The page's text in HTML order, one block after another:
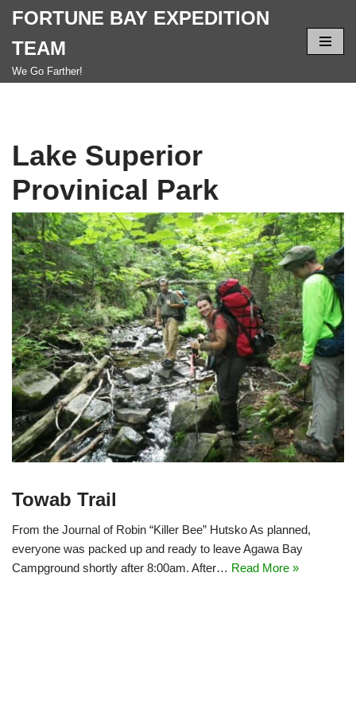
Skip
content
FORTUNE BAY EXPEDITION
TEAM
We Go Farther!
Lake Superior
Provinical Park
Towab Trail
From the Journal of Robin “Killer Bee” Hutsko As planned,
everyone was packed up and ready to leave Agawa Bay
Campground shortly after 8:00am. After… Read More »